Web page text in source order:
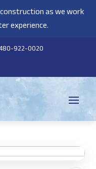
as we work
experience.
922-0020